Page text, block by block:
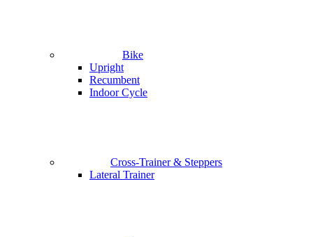
Bike
Upright
Recumbent
Indoor Cycle
Cross-Trainer & Steppers
Lateral Trainer